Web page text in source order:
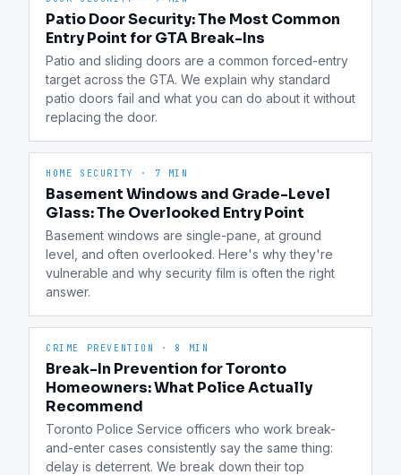
Patio Door Security: The Most Common
Entry Point for GTA Break-Ins
Patio and sliding doors are a common forced-entry
target across the GTA. We explain why standard
patio doors fail and what you can do about it without
replacing the door.
HOME SECURITY · 7 MIN
Basement Windows and Grade-Level
Glass: The Overlooked Entry Point
Basement windows are single-pane, at ground
level, and often overlooked. Here's why they're
vulnerable and why security film is often the right
answer.
CRIME PREVENTION · 8 MIN
Break-In Prevention for Toronto
Homeowners: What Police Actually
Recommend
Toronto Police Service officers who work break-
and-enter cases consistently say the same thing:
delay is deterrent. We break down their top